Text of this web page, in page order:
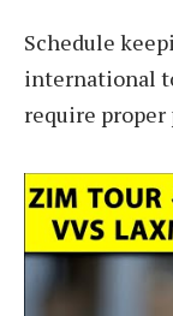
Schedule
international
require proper